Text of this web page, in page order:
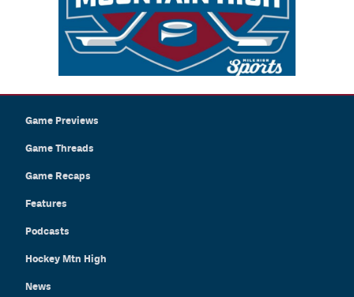
Game Previews
Game Threads
Game Recaps
Features
Podcasts
Hockey Mtn High
News